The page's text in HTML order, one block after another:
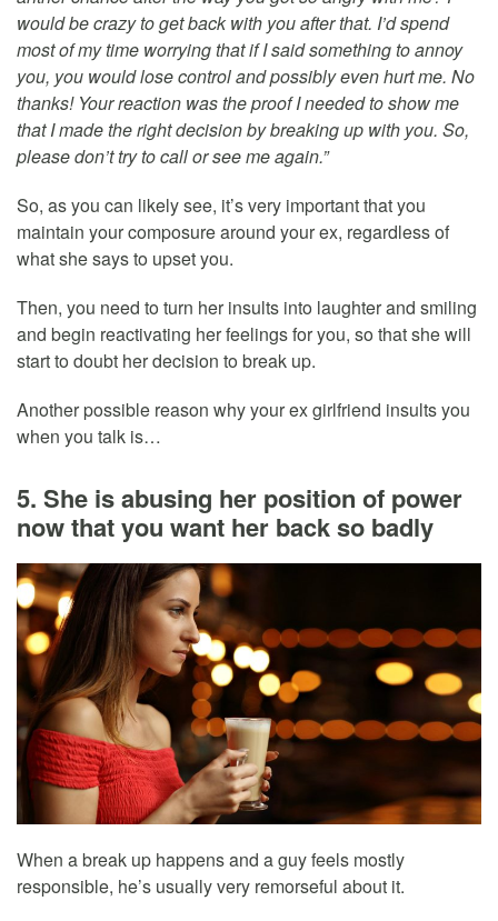
would be crazy to get back with you after that. I’d spend
most of my time worrying that if I said something to annoy
you, you would lose control and possibly even hurt me. No
thanks! Your reaction was the proof I needed to show me
that I made the right decision by breaking up with you. So,
please don’t try to call or see me again.”
So, as you can likely see, it’s very important that you
maintain your composure around your ex, regardless of
what she says to upset you.
Then, you need to turn her insults into laughter and smiling
and begin reactivating her feelings for you, so that she will
start to doubt her decision to break up.
Another possible reason why your ex girlfriend insults you
when you talk is…
5. She is abusing her position of power
now that you want her back so badly
When a break up happens and a guy feels mostly
responsible, he’s usually very remorseful about it.